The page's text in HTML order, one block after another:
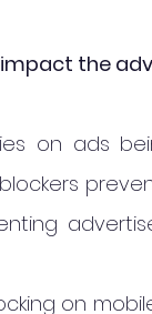
the
on ads
on